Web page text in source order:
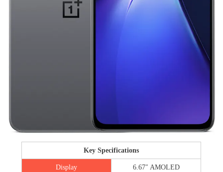
Key Specifications
Display 6.67″ AMOLED